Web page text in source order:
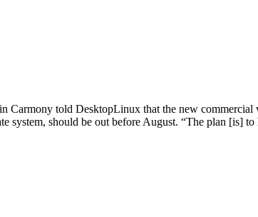
Carmony told DesktopLinux that the new
system, should be out before August. “The plan [is]